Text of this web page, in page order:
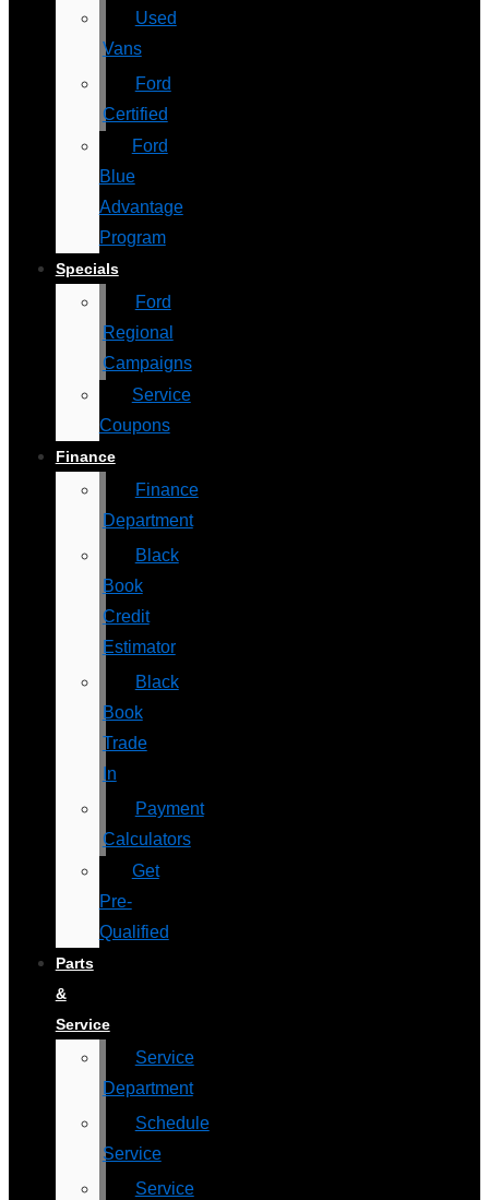
Used
Vans
Ford
Certified
Ford
Blue
Advantage
Program
Specials
Ford
Regional
Campaigns
Service
Coupons
Finance
Finance
Department
Black
Book
Credit
Estimator
Black
Book
Trade
In
Payment
Calculators
Get
Pre-
Qualified
Parts
&
Service
Service
Department
Schedule
Service
Service